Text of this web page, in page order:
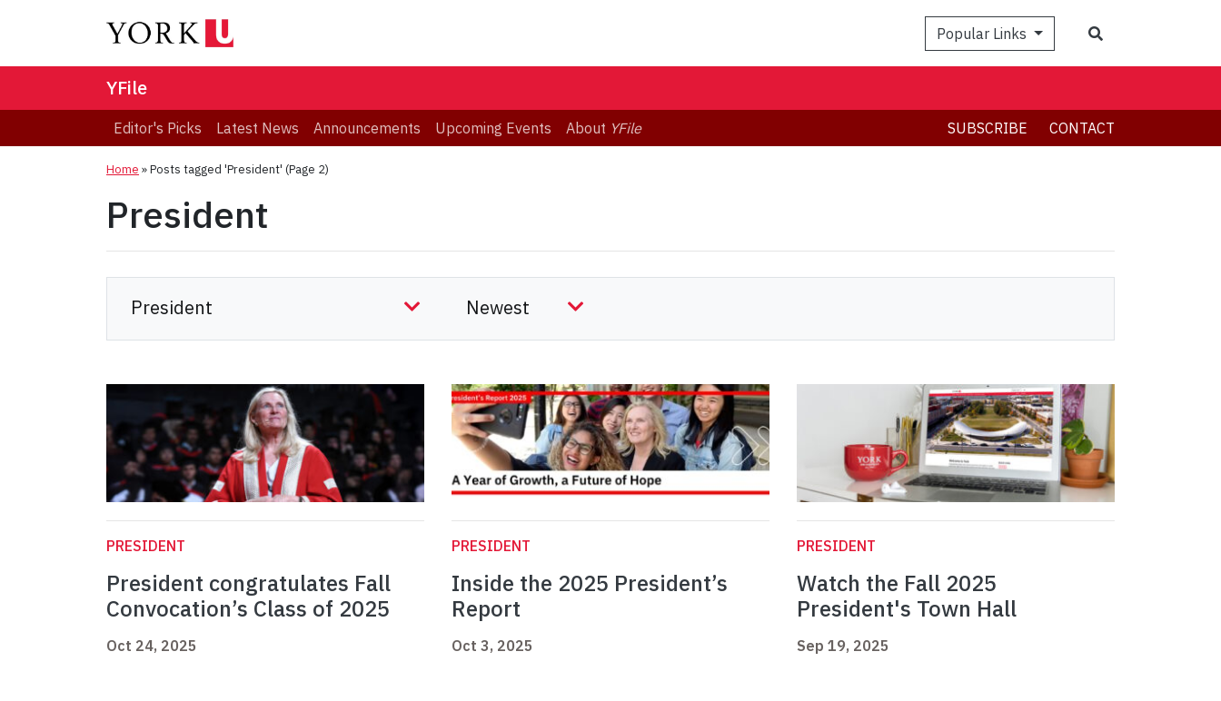
Popular Links
YFile
Editor's Picks Latest News Announcements Upcoming Events About YFile SUBSCRIBE CONTACT
Home »Posts tagged 'President' (Page 2)
President
PRESIDENT
President congratulates Fall
Convocation’s Class of 2025
Oct 24, 2025
PRESIDENT
Inside the 2025 President’s
Report
Oct 3, 2025
PRESIDENT
Watch the Fall 2025
President's Town Hall
Sep 19, 2025